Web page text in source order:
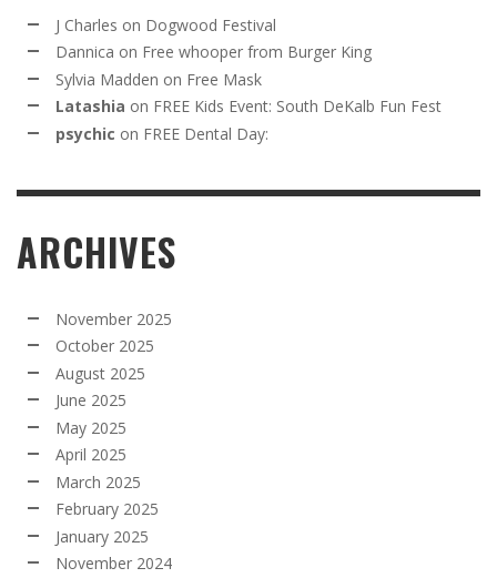
J Charles on Dogwood Festival
Dannica on Free whooper from Burger King
Sylvia Madden on Free Mask
Latashia on FREE Kids Event: South DeKalb Fun Fest
psychic on FREE Dental Day:
ARCHIVES
November 2025
October 2025
August 2025
June 2025
May 2025
April 2025
March 2025
February 2025
January 2025
November 2024